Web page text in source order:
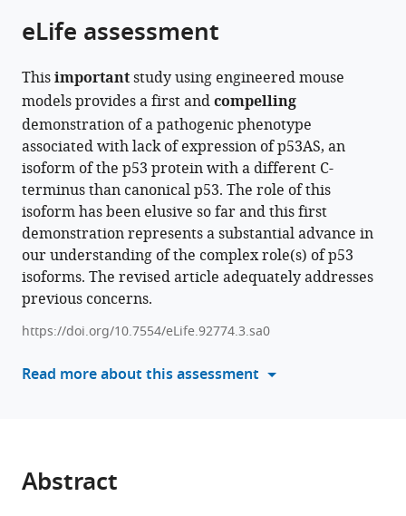
article,
various
formats.
this
in
various
online
reference
manager
services)
article
to
download
the
citations
from
this
article
in
formats
compatible
with
reference
manager
tools)
Anne
Fajac
Iva
Simeonova
Julia
Leemput
Marc
Gabriel
Aurélie
Morin
Vincent
Lejour
Annaïg
Jeanne
Eliana
eLife assessment
Thisimportantstudy using engineered mouse
models provides a first andcompelling
demonstration of a pathogenic phenotype
associated with lack of expression of p53AS, an
isoform of the p53 protein with a different C-
terminus than canonical p53. The role of this
isoform has been elusive so far and this first
demonstration represents a substantial advance in
our understanding of the complex role(s) of p53
isoforms. The revised article adequately addresses
previous concerns.
https://doi.org/10.7554/eLife.92774.3.sa0
Read more about this assessment
Abstract